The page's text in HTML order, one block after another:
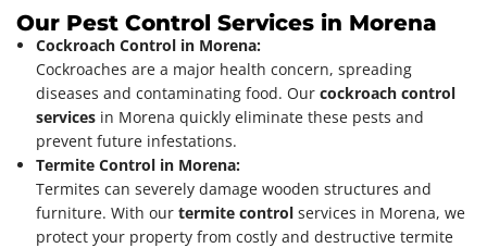
Our Pest Control Services in Morena
Cockroach Control in Morena:
Cockroaches are a major health concern, spreading
diseases and contaminating food. Our cockroach control
services in Morena quickly eliminate these pests and
prevent future infestations.
Termite Control in Morena:
Termites can severely damage wooden structures and
furniture. With our termite control services in Morena, we
protect your property from costly and destructive termite